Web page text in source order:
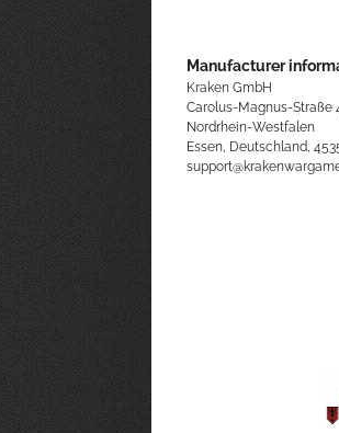
Manufacturer
Kraken GmbH
Carolus-Magnus-Straße
Nordrhein-Westfalen
Essen, Deutschland,